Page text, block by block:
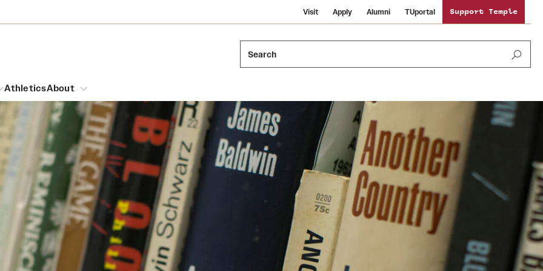
Visit Apply Alumni TUportal Support Temple
Search
Dual Degree Programs
Honors Program
Interdisciplinary Academics
Neuroscience at Temple
International Study
Libraries
Schools and Colleges
Temple Students
and Cinematic Arts
Emergency Resources
Housing and Dining
Dining Options
Temple Food Trucks
Sustainability
Tobacco Free Temple
Visiting Temple
AthleticsAbout
Leadership
Board of Trustees
Mission and History
Acres of Diamonds
News and Media
Media Mentions
Strategic Marketing and Communications
Temple University Wallpapers
Public Information